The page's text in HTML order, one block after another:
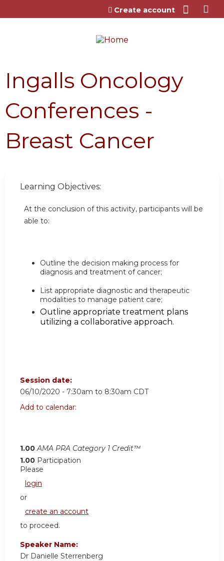
Jump to content
Create account
Ingalls Oncology
Conferences -
Breast Cancer
Learning Objectives:
At the conclusion of this activity, participants will be
able to:
Outline the decision making process for
diagnosis and treatment of cancer;
List appropriate diagnostic and therapeutic
modalities to manage patient care;
Outline appropriate treatment plans
utilizing a collaborative approach.
Session date:
06/10/2020 - 7:30am to 8:30am CDT
Add to calendar:
1.00 AMA PRA Category 1 Credit™
1.00 Participation
Please
login
or
create an account
to proceed.
Speaker Name:
Dr Danielle Sterrenberg